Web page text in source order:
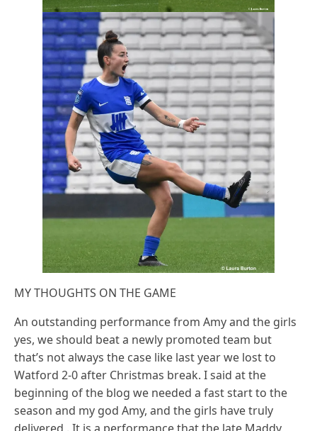
MY THOUGHTS ON THE GAME
An outstanding performance from Amy and the girls
yes, we should beat a newly promoted team but
that’s not always the case like last year we lost to
Watford 2-0 after Christmas break. I said at the
beginning of the blog we needed a fast start to the
season and my god Amy, and the girls have truly